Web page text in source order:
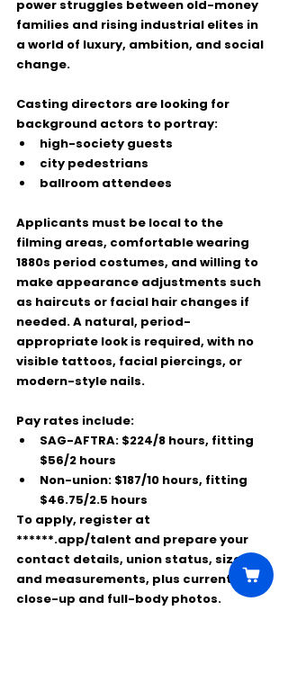
power struggles between old-money
families and rising industrial elites in
a world of luxury, ambition, and social
change.
Casting directors are looking for
background actors to portray:
high-society guests
city pedestrians
ballroom attendees
Applicants must be local to the
filming areas, comfortable wearing
1880s period costumes, and willing to
make appearance adjustments such
as haircuts or facial hair changes if
needed. A natural, period-
appropriate look is required, with no
visible tattoos, facial piercings, or
modern-style nails.
Pay rates include:
SAG-AFTRA: $224/8 hours, fitting
$56/2 hours
Non-union: $187/10 hours, fitting
$46.75/2.5 hours
To apply, register at
******.app/talent and prepare your
contact details, union status, sizes
and measurements, plus current
close-up and full-body photos.